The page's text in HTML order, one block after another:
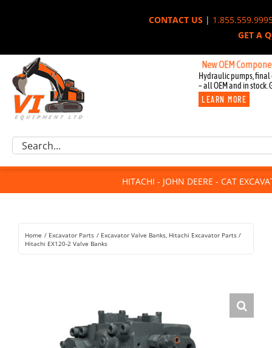
CONTACT US|
GET A
New OEM Components
Hydraulic pumps, final
– all OEM and in stock.
LEARN MORE
Excavator Parts
Component Request
For Sale
Rentals
Search
HITACHI - JOHN DEERE - CAT
Home Excavator Parts Excavator Valve Banks Hitachi Excavator Parts
Hitachi EX120-2 Valve Banks